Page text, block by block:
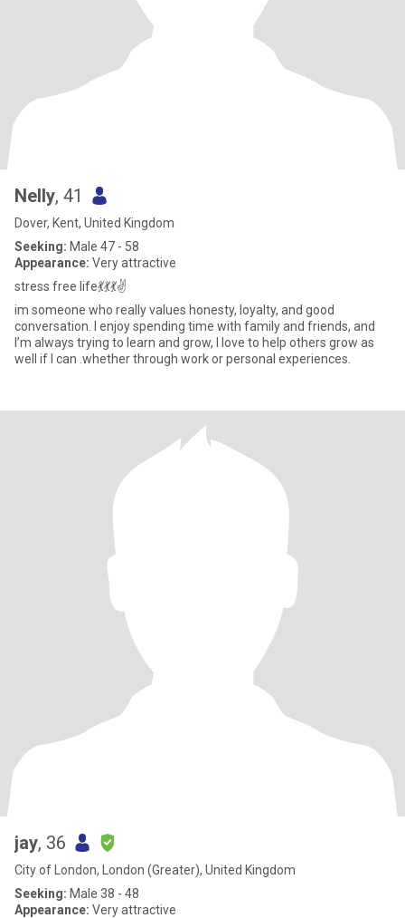
Nelly, 41
Dover, Kent, United Kingdom
Seeking: Male 47 - 58
Appearance: Very attractive
stress free life💃💃💃✌️
im someone who really values honesty, loyalty, and good
conversation. I enjoy spending time with family and friends, and
I’m always trying to learn and grow, I love to help others grow as
well if I can .whether through work or personal experiences.
jay, 36
City of London, London (Greater), United Kingdom
Seeking: Male 38 - 48
Appearance: Very attractive